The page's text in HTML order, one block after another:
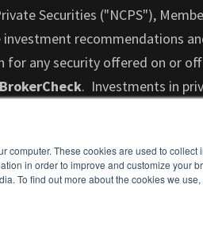
computer. These cookies are used to
in order to improve and customize your
To find out more about the cookies we
Securities ("NCPS"),
investment recommendations
for any security offered on or
BrokerCheck. Investments in
not intend to make an
investors are
and assess the risks
hold an investment for